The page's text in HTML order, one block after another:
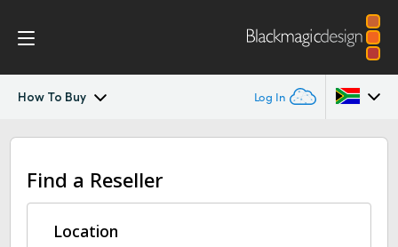
How To Buy Log In
ATEM Constellation
Design
Features
Australia
Austria
Find a Reseller
Location